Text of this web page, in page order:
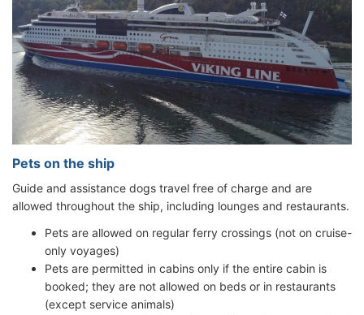
Pets on the ship
Guide and assistance dogs travel free of charge and are
allowed throughout the ship, including lounges and restaurants.
Pets are allowed on regular ferry crossings (not on cruise-
only voyages)
Pets are permitted in cabins only if the entire cabin is
booked; they are not allowed on beds or in restaurants
(except service animals)